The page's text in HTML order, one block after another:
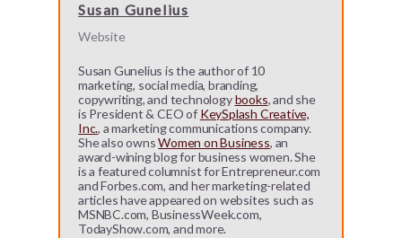
Susan Gunelius
Website
Susan Gunelius is the author of 10
marketing, social media, branding,
copywriting, and technologybooks, and she
is President & CEO of KeySplash Creative,
Inc., a marketing communications company.
She also ownsWomen on Business, an
award-wining blog for business women. She
is a featured columnist for Entrepreneur.com
and Forbes.com, and her marketing-related
articles have appeared on websites such as
MSNBC.com, BusinessWeek.com,
TodayShow.com, and more.